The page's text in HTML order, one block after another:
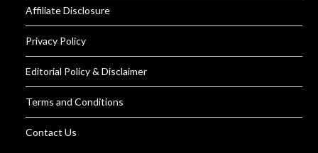
Affiliate Disclosure
Privacy Policy
Editorial Policy & Disclaimer
Terms and Conditions
Contact Us